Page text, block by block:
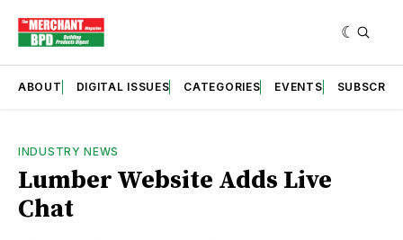
ABOUT DIGITAL ISSUES CATEGORIES EVENTS SUBSCRIBE
INDUSTRY NEWS
Lumber Website Adds Live
Chat